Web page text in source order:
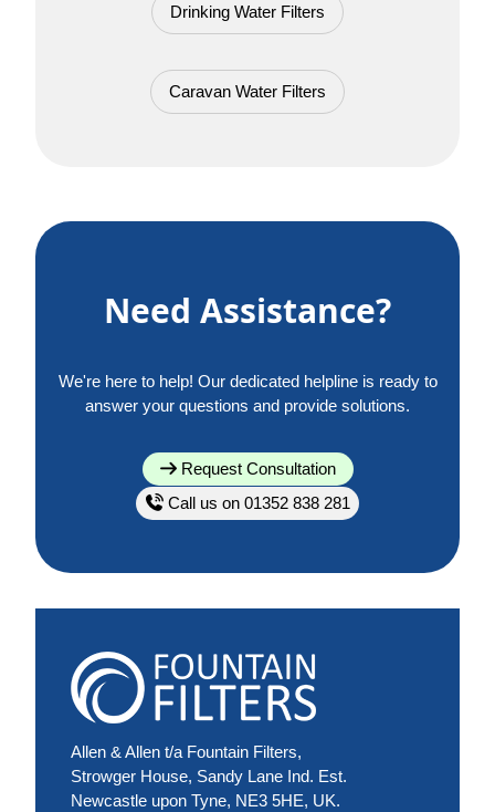
Drinking Water Filters
Caravan Water Filters
Need Assistance?
We're here to help! Our dedicated helpline is ready to
answer your questions and provide solutions.
Request Consultation
Call us on 01352 838 281
Allen & Allen t/a Fountain Filters,
Strowger House, Sandy Lane Ind. Est.
Newcastle upon Tyne, NE3 5HE, UK.